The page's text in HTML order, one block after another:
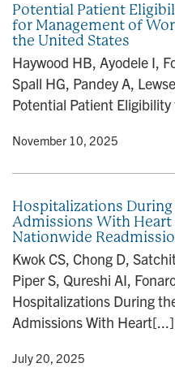
Potential Patient
for Management of
the United States
Haywood HB, Ayodele I,
Spall HG, Pandey A,
Potential Patient
• November 10, 2025
Hospitalizations
Admissions With
Nationwide
Kwok CS, Chong D,
Piper S, Qureshi AI,
Hospitalizations During
Admissions With Heart[...]
• July 20, 2025